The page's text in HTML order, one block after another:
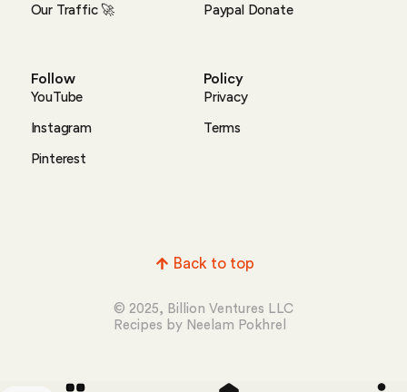
Our Traffic 🚀
Paypal Donate
Follow
YouTube
Instagram
Pinterest
Policy
Privacy
Terms
Back to top
© 2025, Billion Ventures LLC
Recipes by Neelam Pokhrel